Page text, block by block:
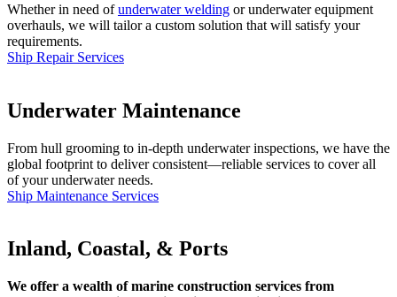
Whether in need ofunderwater welding or underwater equipment
overhauls, we will tailor a custom solution that will satisfy your
requirements.
Ship Repair Services
Underwater Maintenance
From hull grooming to in-depth underwater inspections, we have the
global footprint to deliver consistent—reliable services to cover all
of your underwater needs.
Ship Maintenance Services
Inland, Coastal, & Ports
We offer a wealth of marine construction services from